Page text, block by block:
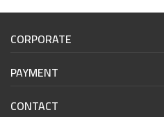
CORPORATE
PAYMENT
CONTACT